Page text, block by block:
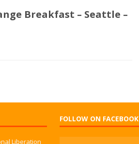
Breakfast – Seattle –
Liberation
FOLLOW ON FACEBOOK